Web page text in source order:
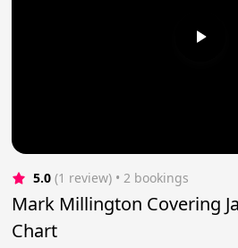
5.0 (1 review) • 2 bookings
Mark Millington Covering
Chart